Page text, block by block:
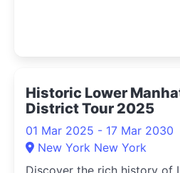
on
Historic Lower
District Tour 2025
01 Mar 2025 - 17 Mar 2030
New York New York
Discover the rich history of